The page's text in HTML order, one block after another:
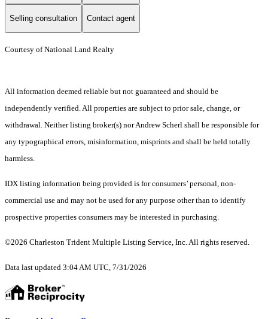
Selling consultation Contact agent
Courtesy of National Land Realty
All information deemed reliable but not guaranteed and should be
independently verified. All properties are subject to prior sale, change, or
withdrawal. Neither listing broker(s) nor Andrew Scherl shall be responsible for
any typographical errors, misinformation, misprints and shall be held totally
harmless.
IDX listing information being provided is for consumers’ personal, non-
commercial use and may not be used for any purpose other than to identify
prospective properties consumers may be interested in purchasing.
©2026 Charleston Trident Multiple Listing Service, Inc. All rights reserved.
Data last updated 3:04 AM UTC, 7/31/2026